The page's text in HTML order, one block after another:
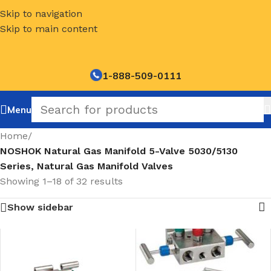
Skip to navigation
Skip to main content
1-888-509-0111
Menu
Home/
NOSHOK Natural Gas Manifold 5-Valve 5030/5130
Series, Natural Gas Manifold Valves
Showing 1–18 of 32 results
Show sidebar